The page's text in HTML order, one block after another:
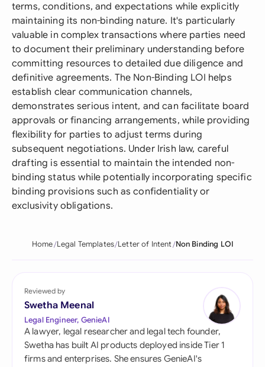
terms, conditions, and expectations while explicitly
maintaining its non-binding nature. It's particularly
valuable in complex transactions where parties need
to document their preliminary understanding before
committing resources to detailed due diligence and
definitive agreements. The Non-Binding LOI helps
establish clear communication channels,
demonstrates serious intent, and can facilitate board
approvals or financing arrangements, while providing
flexibility for parties to adjust terms during
subsequent negotiations. Under Irish law, careful
drafting is essential to maintain the intended non-
binding status while potentially incorporating specific
binding provisions such as confidentiality or
exclusivity obligations.
Home Legal Templates Letter of Intent Non Binding LOI
Reviewed by
Swetha Meenal
Legal Engineer, GenieAI
A lawyer, legal researcher and legal tech founder,
Swetha has built AI products deployed inside Tier 1
firms and enterprises. She ensures GenieAI's